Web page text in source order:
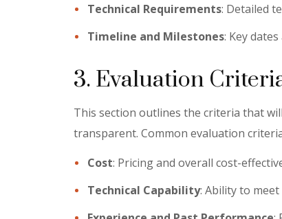
Technical Requirements: Detailed
Timeline and Milestones: Key
3. Evaluation
This section outlines the criteria that
transparent. Common evaluation
Cost: Pricing and overall cost-
Technical Capability: Ability to